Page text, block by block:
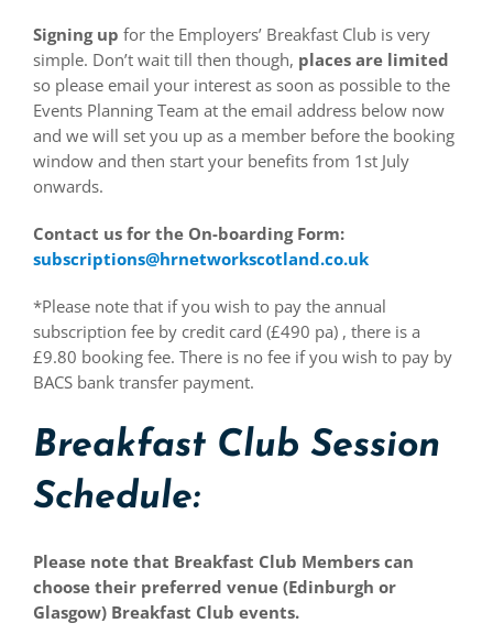
Signing up for the Employers’ Breakfast Club is very
simple. Don’t wait till then though, places are limited
so please email your interest as soon as possible to the
Events Planning Team at the email address below now
and we will set you up as a member before the booking
window and then start your benefits from 1st July
onwards.
Contact us for the On-boarding Form:
subscriptions@hrnetworkscotland.co.uk
*Please note that if you wish to pay the annual
subscription fee by credit card (£490 pa) , there is a
£9.80 booking fee. There is no fee if you wish to pay by
BACS bank transfer payment.
Breakfast Club Session
Schedule:
Please note that Breakfast Club Members can
choose their preferred venue (Edinburgh or
Glasgow) Breakfast Club events.